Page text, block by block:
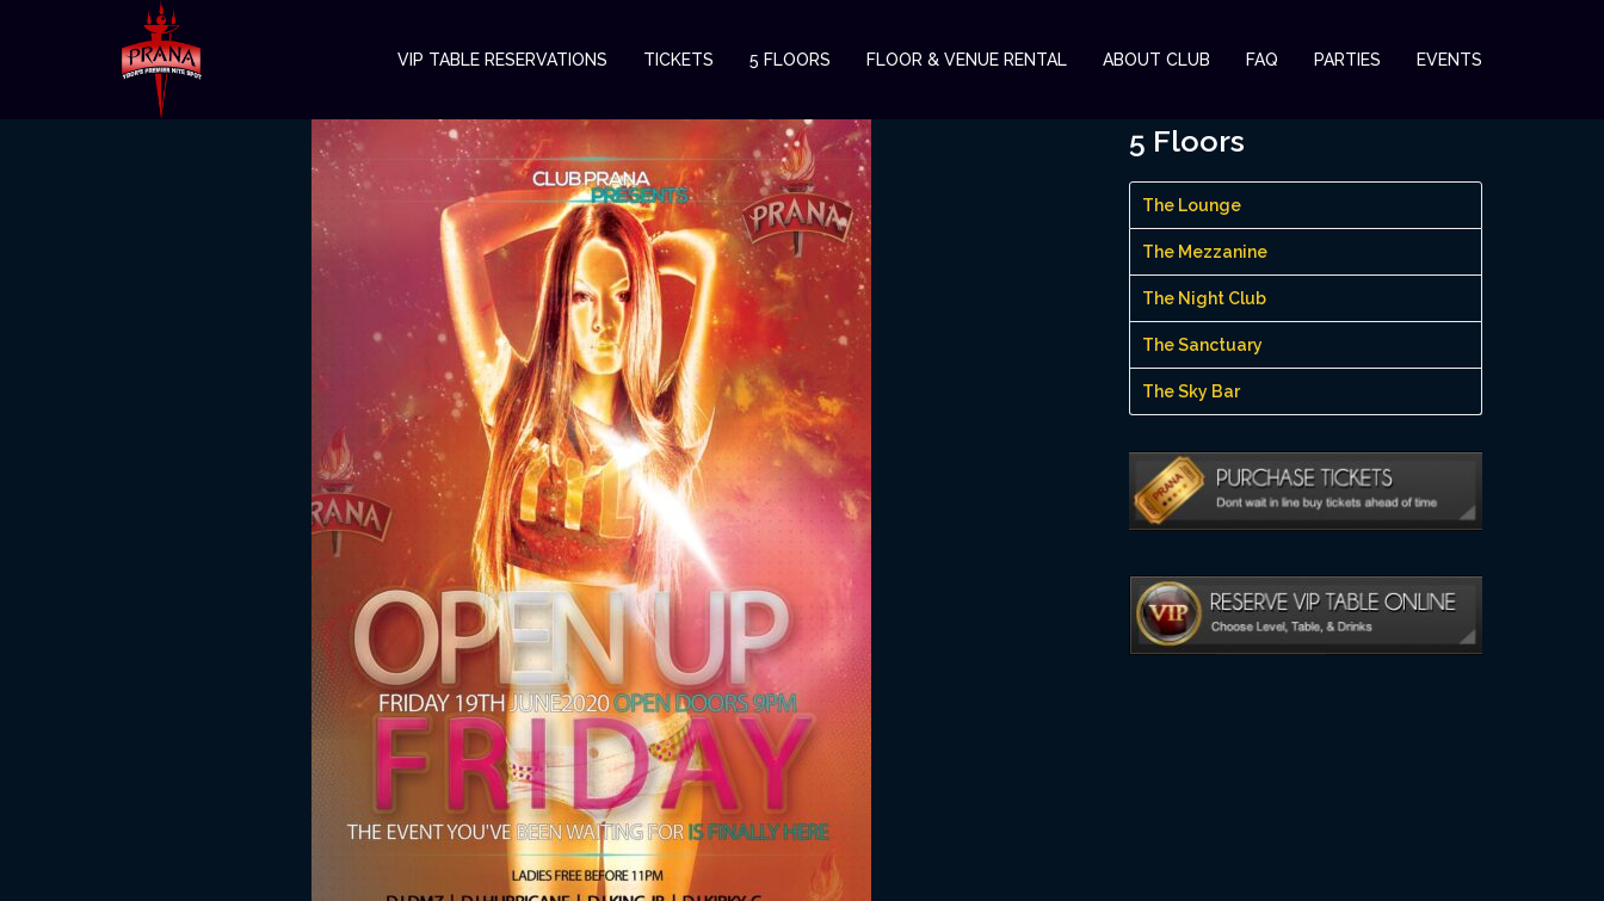
VIP TABLE RESERVATIONS TICKETS 5 FLOORS FLOOR & VENUE RENTAL ABOUT CLUB FAQ PARTIES EVENTS
5 Floors
The Lounge
The Mezzanine
The Night Club
The Sanctuary
The Sky Bar